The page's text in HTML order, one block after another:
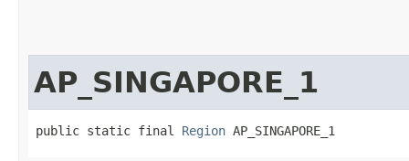
AP_SINGAPORE_1
public static final Region AP_SINGAPORE_1